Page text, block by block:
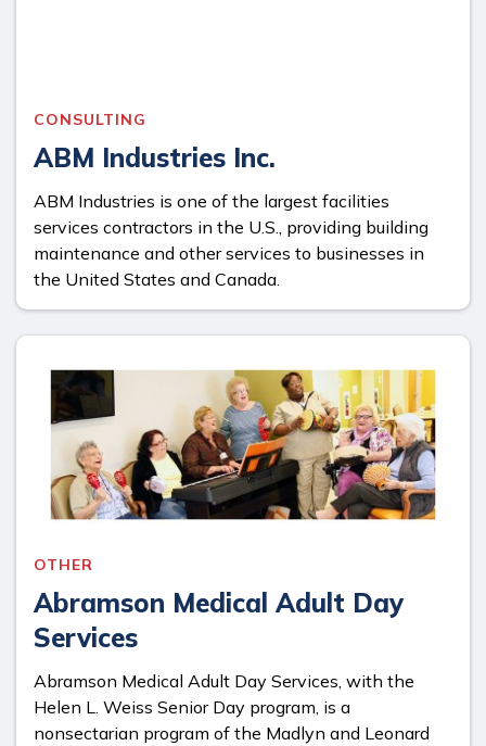
CONSULTING
ABM Industries Inc.
ABM Industries is one of the largest facilities
services contractors in the U.S., providing building
maintenance and other services to businesses in
the United States and Canada.
OTHER
Abramson Medical Adult Day
Services
Abramson Medical Adult Day Services, with the
Helen L. Weiss Senior Day program, is a
nonsectarian program of the Madlyn and Leonard